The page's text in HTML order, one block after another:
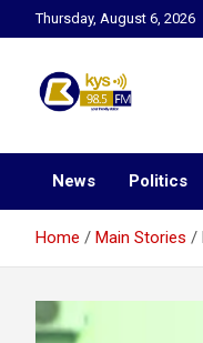
to
Thursday, August 6, 2026
Kysfm
News Politics
Home Main Stories